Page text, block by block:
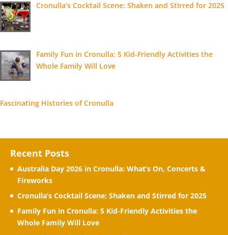
Cronulla’s Cocktail Scene: Shaken and Stirred for 2025
Family Fun in Cronulla: 5 Kid-Friendly Activities the
Whole Family Will Love
Fascinating Histories of Cronulla
Recent Posts
Australia Day 2026 in Cronulla: What’s On, Concerts &
Fireworks
Cronulla’s Cocktail Scene: Shaken and Stirred for 2025
Family Fun in Cronulla: 5 Kid-Friendly Activities the
Whole Family Will Love